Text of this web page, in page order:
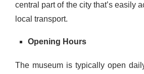
central part of the city that’s easily
local transport.
Opening Hours
The museum is typically open